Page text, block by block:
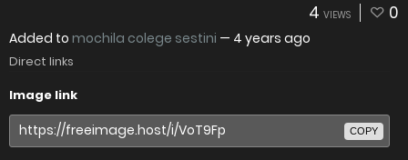
4 VIEWS 0
Added to mochila colege sestini — 4 years ago
Direct links
Image link
COPY